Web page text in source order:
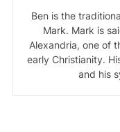
Ben is the
Mark. Mark is
Alexandria, one of
early Christianity.
and his